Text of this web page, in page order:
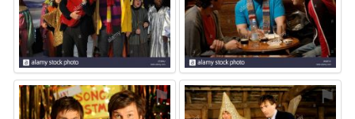
⚑ ⚑